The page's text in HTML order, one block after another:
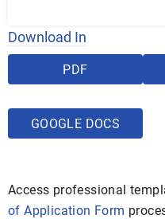
Download In
PDF
GOOGLE DOCS
Access professional
of Application Form